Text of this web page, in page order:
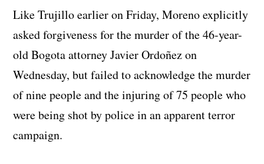
Like Trujillo earlier on Friday, Moreno explicitly
asked forgiveness for the murder of the 46-year-
old Bogota attorney Javier Ordoñez on
Wednesday, but failed to acknowledge the murder
of nine people and the injuring of 75 people who
were being shot by police in an apparent terror
campaign.